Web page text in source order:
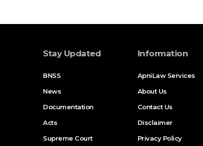
Stay Updated
BNSS
News
Documentation
Acts
Supreme Court
Information
ApniLaw Services
About Us
Contact Us
Disclaimer
Privacy Policy